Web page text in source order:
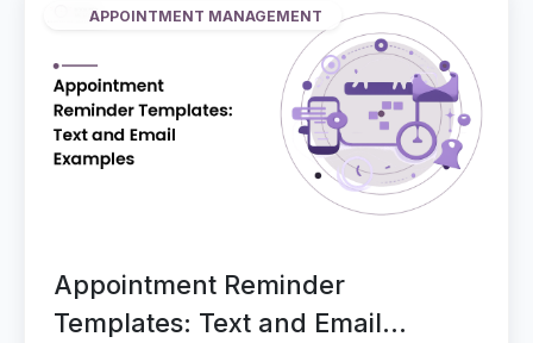
APPOINTMENT MANAGEMENT
Appointment Reminder
Templates: Text and Email